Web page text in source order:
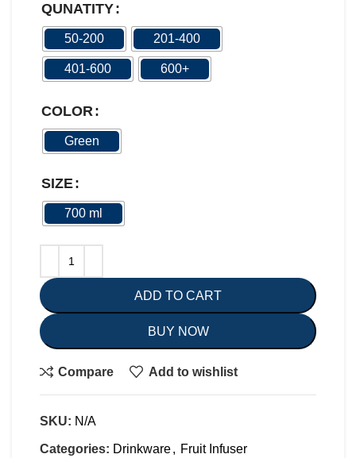
QUNATITY
50-200 201-400
401-600 600+
COLOR
Green
SIZE
700 ml
ADD TO CART
BUY NOW
Compare Add to wishlist
SKU: N/A
Categories: Drinkware, Fruit Infuser